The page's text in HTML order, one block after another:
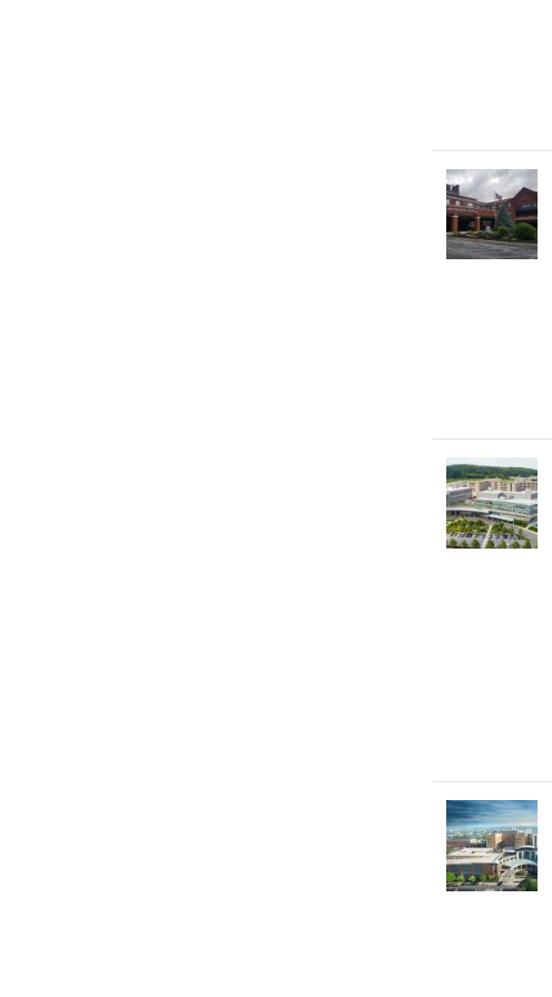
Image
Image
Image